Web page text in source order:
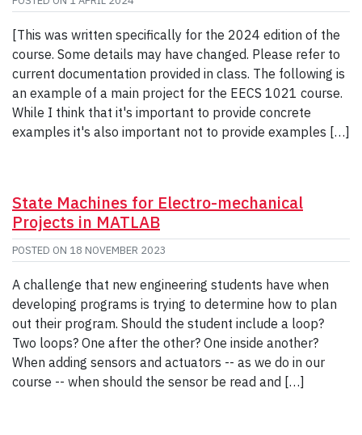
[This was written specifically for the 2024 edition of the
course. Some details may have changed. Please refer to
current documentation provided in class. The following is
an example of a main project for the EECS 1021 course.
While I think that it's important to provide concrete
examples it's also important not to provide examples […]
State Machines for Electro-mechanical
Projects in MATLAB
POSTED ON 18 NOVEMBER 2023
A challenge that new engineering students have when
developing programs is trying to determine how to plan
out their program. Should the student include a loop?
Two loops? One after the other? One inside another?
When adding sensors and actuators -- as we do in our
course -- when should the sensor be read and […]